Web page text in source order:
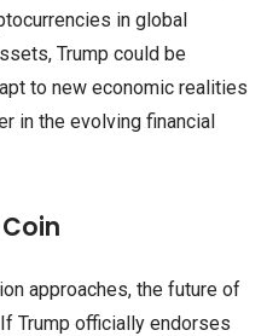
in global
Trump could be
to new economic realities
in the evolving financial
approaches, the future of
Trump officially endorses